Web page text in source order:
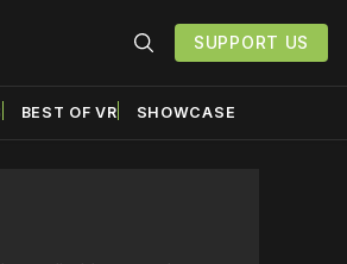
SUPPORT US
BEST OF VR SHOWCASE